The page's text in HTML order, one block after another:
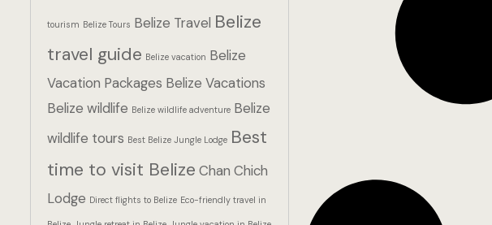
tourism Belize Tours Belize Travel Belize
travel guide Belize vacation Belize
Vacation Packages Belize Vacations
Belize wildlife Belize wildlife adventure Belize
wildlife tours Best Belize Jungle Lodge Best
time to visit Belize Chan Chich
Lodge Direct flights to Belize Eco-friendly travel in